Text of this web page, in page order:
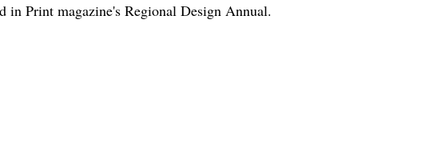
in Print magazine's Regional Design Annual.